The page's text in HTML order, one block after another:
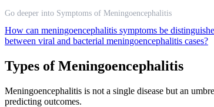
Go deeper into Symptoms of Meningoencephalitis
How can meningoencephalitis symptoms be
between viral and bacterial meningoencephalitis cases?
Types of Meningoencephalitis
Meningoencephalitis is not a single disease but an
predicting outcomes.